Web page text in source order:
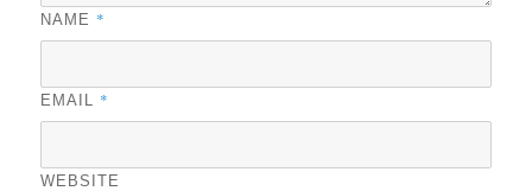
NAME *
EMAIL *
WEBSITE